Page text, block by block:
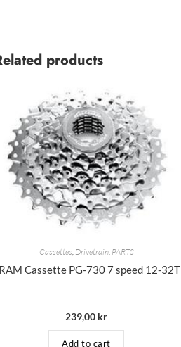
products
Cassettes, Drivetrain, PARTS
Cassette PG-730 7 speed 12-32T
239,00 kr
Add to cart